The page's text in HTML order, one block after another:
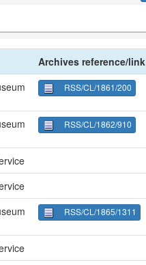
Archives reference/link
RSS/CL/1861/200
RSS/CL/1862/910
RSS/CL/1865/1311